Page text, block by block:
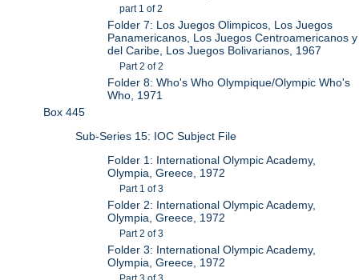
part 1 of 2
Folder 7: Los Juegos Olimpicos, Los Juegos
Panamericanos, Los Juegos Centroamericanos y
del Caribe, Los Juegos Bolivarianos, 1967
Part 2 of 2
Folder 8: Who's Who Olympique/Olympic Who's
Who, 1971
Box 445
Sub-Series 15: IOC Subject File
Folder 1: International Olympic Academy,
Olympia, Greece, 1972
Part 1 of 3
Folder 2: International Olympic Academy,
Olympia, Greece, 1972
Part 2 of 3
Folder 3: International Olympic Academy,
Olympia, Greece, 1972